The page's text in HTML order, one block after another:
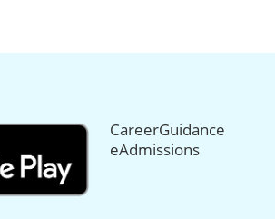
CareerGuidance
eAdmissions